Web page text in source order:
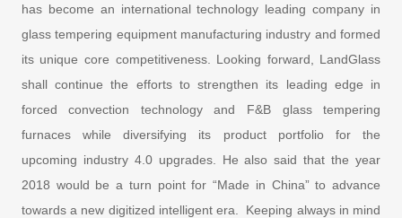
has become an international technology leading company in
glass tempering equipment manufacturing industry and formed
its unique core competitiveness. Looking forward, LandGlass
shall continue the efforts to strengthen its leading edge in
forced convection technology and F&B glass tempering
furnaces while diversifying its product portfolio for the
upcoming industry 4.0 upgrades. He also said that the year
2018 would be a turn point for “Made in China” to advance
towards a new digitized intelligent era. Keeping always in mind